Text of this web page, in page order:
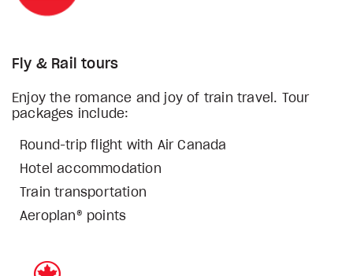
Fly & Rail tours
Enjoy the romance and joy of train travel. Tour
packages include:
Round-trip flight with Air Canada
Hotel accommodation
Train transportation
Aeroplan® points